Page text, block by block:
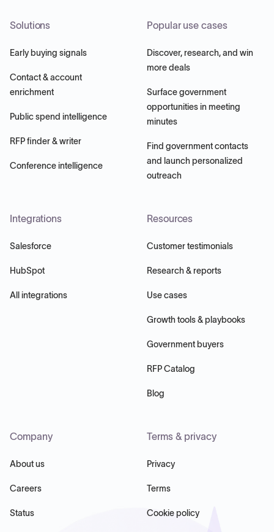
Solutions
Early buying signals
Contact & account
enrichment
Public spend intelligence
RFP finder & writer
Conference intelligence
Popular use cases
Discover, research, and win
more deals
Surface government
opportunities in meeting
minutes
Find government contacts
and launch personalized
outreach
Integrations
Salesforce
HubSpot
All integrations
Resources
Customer testimonials
Research & reports
Use cases
Growth tools & playbooks
Government buyers
RFP Catalog
Blog
Company
About us
Careers
Status
Terms & privacy
Privacy
Terms
Cookie policy